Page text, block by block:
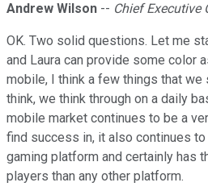
Andrew Wilson -- Chief Executive
OK. Two solid questions. Let me
and Laura can provide some color
mobile, I think a few things that we
think, we think through on a daily
mobile market continues to be a
find success in, it also continues
gaming platform and certainly has
players than any other platform.